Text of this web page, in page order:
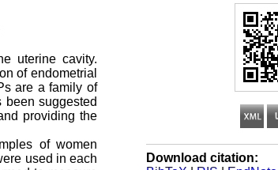
Download citation:
uterine cavity.
of endometrial
are a family of
been suggested
providing the
of women
used in each